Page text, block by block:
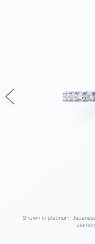
Shown in platinum,
Shown in yellow gold,
Shown in rose gold,